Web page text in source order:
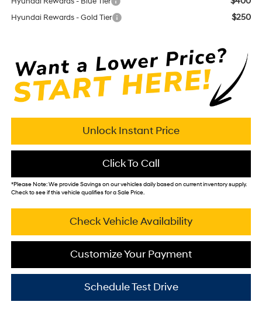
Hyundai Rewards - Gold Tier $250
Unlock Instant Price
Click To Call
*Please Note:We provide Savings on our vehicles daily based on current inventory supply.
Check to see if this vehicle qualifies for a Sale Price.
Check Vehicle Availability
Customize Your Payment
Schedule Test Drive